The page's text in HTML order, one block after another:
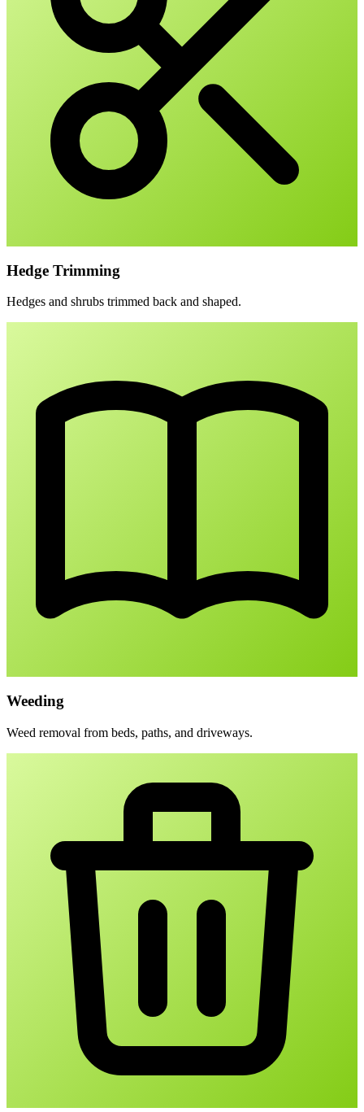
Hedge Trimming
Hedges and shrubs trimmed back and shaped.
Weeding
Weed removal from beds, paths, and driveways.